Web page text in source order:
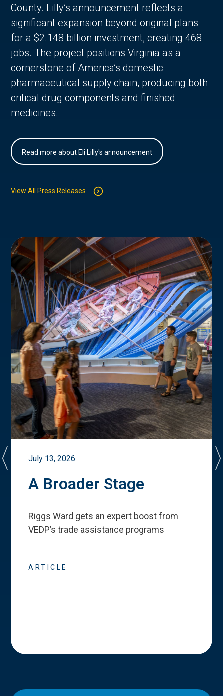
County. Lilly’s announcement reflects a
significant expansion beyond original plans
for a $2.148 billion investment, creating 468
jobs. The project positions Virginia as a
cornerstone of America’s domestic
pharmaceutical supply chain, producing both
critical drug components and finished
medicines.
Read more about Eli Lilly's announcement
View All Press Releases
July 13, 2026
A Broader Stage
Riggs Ward gets an expert boost from
VEDP’s trade assistance programs
ARTICLE